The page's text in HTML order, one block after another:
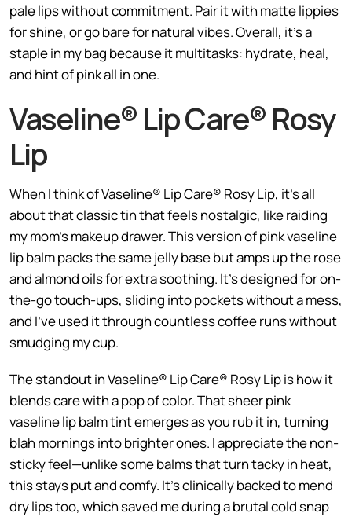
pale lips without commitment. Pair it with matte lippies
for shine, or go bare for natural vibes. Overall, it’s a
staple in my bag because it multitasks: hydrate, heal,
and hint of pink all in one.
Vaseline® Lip Care® Rosy
Lip
When I think of Vaseline® Lip Care® Rosy Lip, it’s all
about that classic tin that feels nostalgic, like raiding
my mom’s makeup drawer. This version of pink vaseline
lip balm packs the same jelly base but amps up the rose
and almond oils for extra soothing. It’s designed for on-
the-go touch-ups, sliding into pockets without a mess,
and I’ve used it through countless coffee runs without
smudging my cup.
The standout in Vaseline® Lip Care® Rosy Lip is how it
blends care with a pop of color. That sheer pink
vaseline lip balm tint emerges as you rub it in, turning
blah mornings into brighter ones. I appreciate the non-
sticky feel—unlike some balms that turn tacky in heat,
this stays put and comfy. It’s clinically backed to mend
dry lips too, which saved me during a brutal cold snap